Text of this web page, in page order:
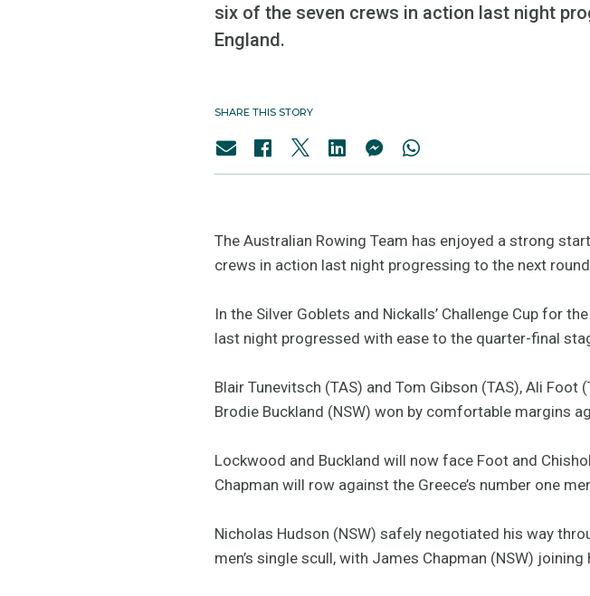
six of the seven crews in action last night
England.
SHARE THIS STORY
The Australian Rowing Team has enjoyed a strong
crews in action last night progressing to the next
In the Silver Goblets and Nickalls’ Challenge Cup for
last night progressed with ease to the quarter-final
Blair Tunevitsch (TAS) and Tom Gibson (TAS), Ali
Brodie Buckland (NSW) won by comfortable margins
Lockwood and Buckland will now face Foot and
Chapman will row against the Greece’s number one
Nicholas Hudson (NSW) safely negotiated his way
men’s single scull, with James Chapman (NSW)